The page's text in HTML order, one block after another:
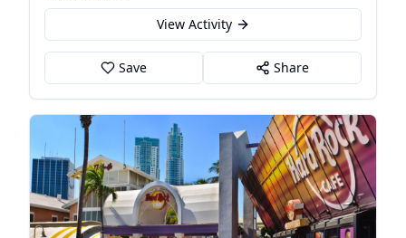
View Activity
Save Share